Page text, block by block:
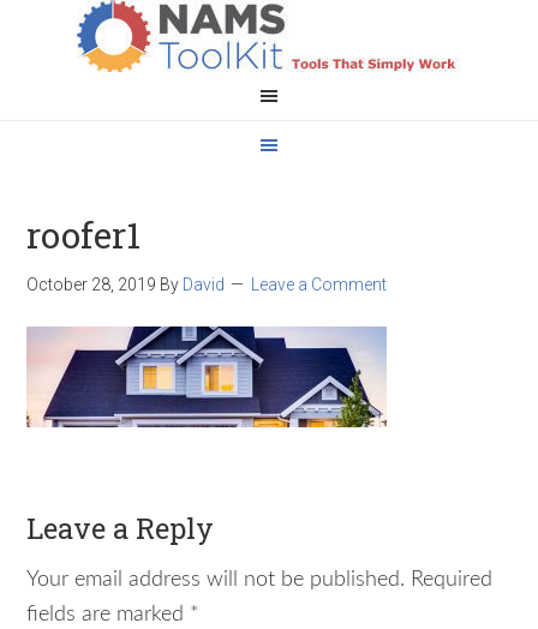
roofer1
October 28, 2019 By David Leave a Comment
Leave a Reply
Your email address will not be published. Required
fields are marked *